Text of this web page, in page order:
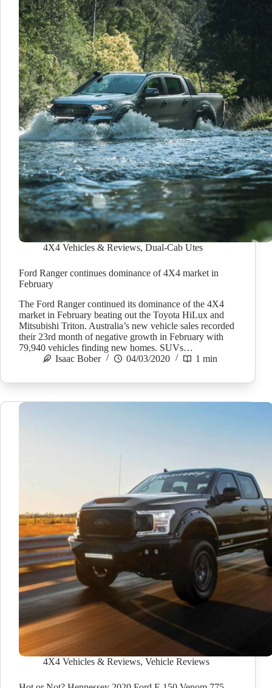
4X4 Vehicles & Reviews, Dual-Cab Utes
Ford Ranger continues dominance of 4X4 market in
February
The Ford Ranger continued its dominance of the 4X4
market in February beating out the Toyota HiLux and
Mitsubishi Triton. Australia’s new vehicle sales recorded
their 23rd month of negative growth in February with
79,940 vehicles finding new homes. SUVs…
Isaac Bober
04/03/2020 1 min
4X4 Vehicles & Reviews, Vehicle Reviews